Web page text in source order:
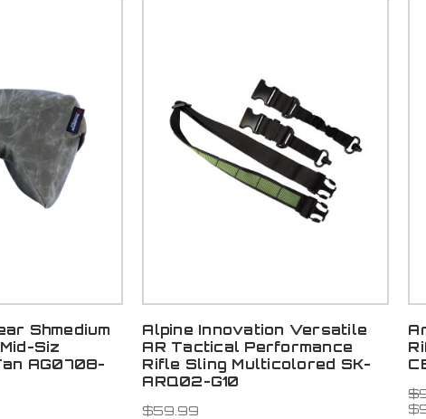
Shmedium
Siz
AG0708-
Alpine Innovation Versatile
AR Tactical Performance
Rifle Sling Multicolored SK-
ARQ02-G10
$59.99